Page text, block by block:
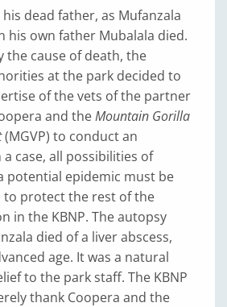
dead father, as Mufanzala
his own father Mubalala died.
the cause of death, the
at the park decided to
of the vets of the partner
and theMountain Gorilla
(MGVP) to conduct an
case, all possibilities of
potential epidemic must be
to protect the rest of the
in the KBNP. The autopsy
died of a liver abscess,
age. It was a natural
to the park staff. The KBNP
thank Coopera and the